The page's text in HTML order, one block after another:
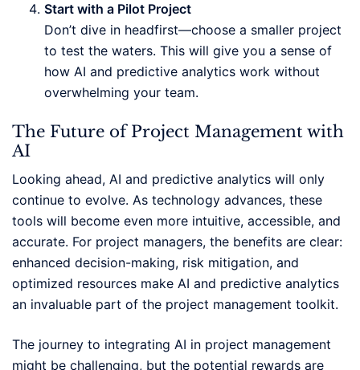
Start with a Pilot Project
Don’t dive in headfirst—choose a smaller project
to test the waters. This will give you a sense of
how AI and predictive analytics work without
overwhelming your team.
The Future of Project Management with
AI
Looking ahead, AI and predictive analytics will only
continue to evolve. As technology advances, these
tools will become even more intuitive, accessible, and
accurate. For project managers, the benefits are clear:
enhanced decision-making, risk mitigation, and
optimized resources make AI and predictive analytics
an invaluable part of the project management toolkit.
The journey to integrating AI in project management
might be challenging, but the potential rewards are